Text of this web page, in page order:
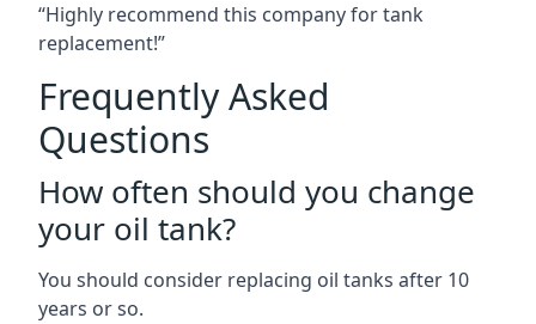
“Highly recommend this company for tank
replacement!”
Frequently Asked
Questions
How often should you change
your oil tank?
You should consider replacing oil tanks after 10
years or so.